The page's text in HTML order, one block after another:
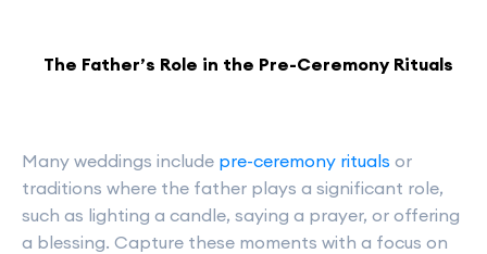
The Father’s Role in the Pre-Ceremony Rituals
Many weddings include pre-ceremony rituals or
traditions where the father plays a significant role,
such as lighting a candle, saying a prayer, or offering
a blessing. Capture these moments with a focus on